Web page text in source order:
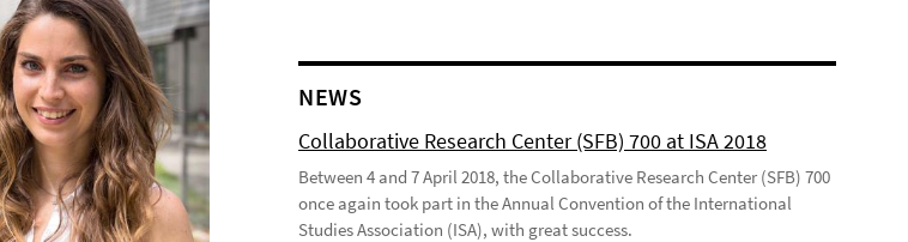
NEWS
Collaborative Research Center (SFB) 700 at ISA 2018
Between 4 and 7 April 2018, the Collaborative Research Center (SFB) 700
once again took part in the Annual Convention of the International
Studies Association (ISA), with great success.